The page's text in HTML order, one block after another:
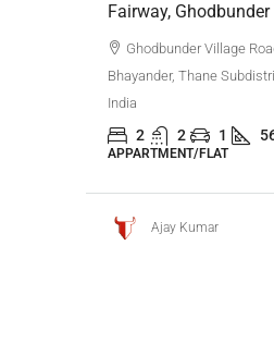
Fairway,
Ghodbunder Village
Bhayander, Thane
India
2 2 1
APPARTMENT/FLAT
Ajay Kumar